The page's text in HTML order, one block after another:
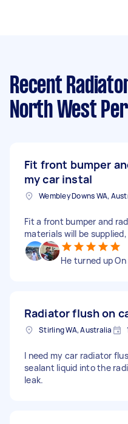
Recent
North West
Fit front bumper
my car instal
Fit a front bumper and
materials will be
He turned up
Radiator flush on
Stirling WA, Australia
I need my car radiator
sealant liquid into the
leak.